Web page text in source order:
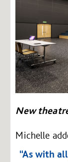
New
Michelle
“As with